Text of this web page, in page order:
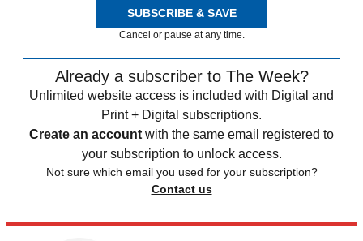
SUBSCRIBE & SAVE
Cancel or pause at any time.
Already a subscriber to The Week?
Unlimited website access is included with Digital and
Print + Digital subscriptions.
Create an account with the same email registered to
your subscription to unlock access.
Not sure which email you used for your subscription?
Contact us